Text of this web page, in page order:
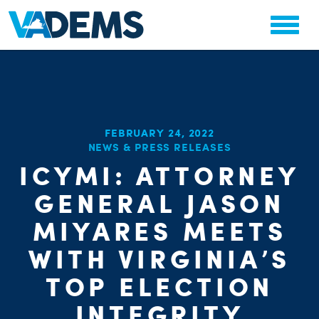
FEBRUARY 24, 2022
NEWS & PRESS RELEASES
ICYMI: ATTORNEY
GENERAL JASON
MIYARES MEETS
WITH VIRGINIA’S
TOP ELECTION